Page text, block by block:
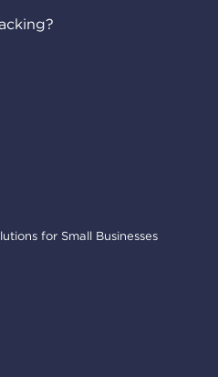
for Small Businesses